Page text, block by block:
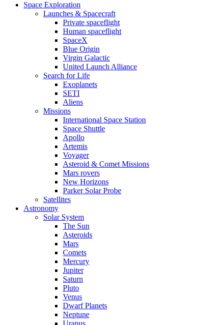
Space Exploration
Launches & Spacecraft
Private spaceflight
Human spaceflight
SpaceX
Blue Origin
Virgin Galactic
United Launch Alliance
Search for Life
Exoplanets
SETI
Aliens
Missions
International Space Station
Space Shuttle
Apollo
Artemis
Voyager
Asteroid & Comet Missions
Mars rovers
New Horizons
Parker Solar Probe
Satellites
Astronomy
Solar System
The Sun
Asteroids
Mars
Comets
Mercury
Jupiter
Saturn
Pluto
Venus
Dwarf Planets
Neptune
Uranus